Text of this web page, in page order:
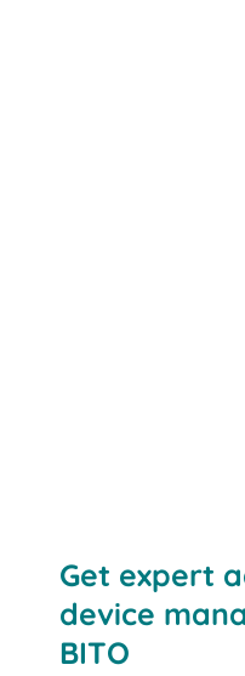
Get expert
device
BITO